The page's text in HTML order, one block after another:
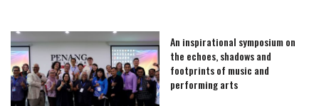
An inspirational symposium on
the echoes, shadows and
footprints of music and
performing arts